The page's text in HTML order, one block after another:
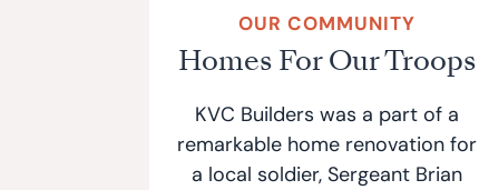
Homes For Our Troops
OUR COMMUNITY
KVC Builders was a part of a
remarkable home renovation for
a local soldier, Sergeant Brian